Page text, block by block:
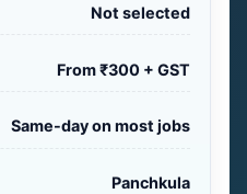
Not selected
From ₹300 + GST
Same-day on most jobs
Panchkula